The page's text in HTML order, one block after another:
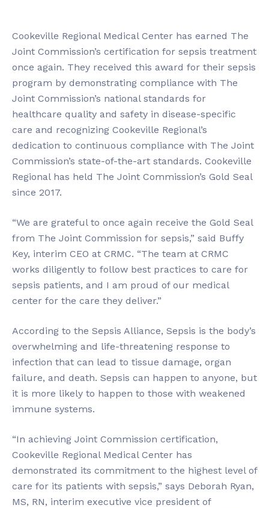
Cookeville Regional Medical Center has earned The
Joint Commission’s certification for sepsis treatment
once again. They received this award for their sepsis
program by demonstrating compliance with The
Joint Commission’s national standards for
healthcare quality and safety in disease-specific
care and recognizing Cookeville Regional’s
dedication to continuous compliance with The Joint
Commission’s state-of-the-art standards. Cookeville
Regional has held The Joint Commission’s Gold Seal
since 2017.
“We are grateful to once again receive the Gold Seal
from The Joint Commission for sepsis,” said Buffy
Key, interim CEO at CRMC. “The team at CRMC
works diligently to follow best practices to care for
sepsis patients, and I am proud of our medical
center for the care they deliver.”
According to the Sepsis Alliance, Sepsis is the body’s
overwhelming and life-threatening response to
infection that can lead to tissue damage, organ
failure, and death. Sepsis can happen to anyone, but
it is more likely to happen to those with weakened
immune systems.
“In achieving Joint Commission certification,
Cookeville Regional Medical Center has
demonstrated its commitment to the highest level of
care for its patients with sepsis,” says Deborah Ryan,
MS, RN, interim executive vice president of